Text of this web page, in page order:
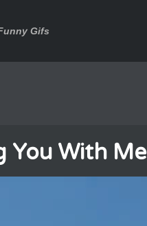
Gifs
You With Me